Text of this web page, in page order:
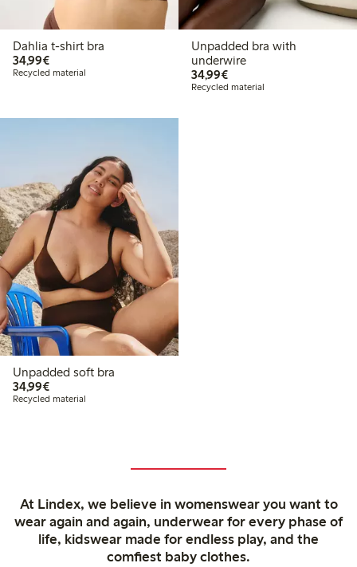
Dahlia t-shirt bra
34,99€€34.99
Recycled material
Unpadded bra with
underwire
34,99€€34.99
Recycled material
Unpadded soft bra
34,99€€34.99
Recycled material
At Lindex, we believe in womenswear you want to
wear again and again, underwear for every phase of
life, kidswear made for endless play, and the
comfiest baby clothes.